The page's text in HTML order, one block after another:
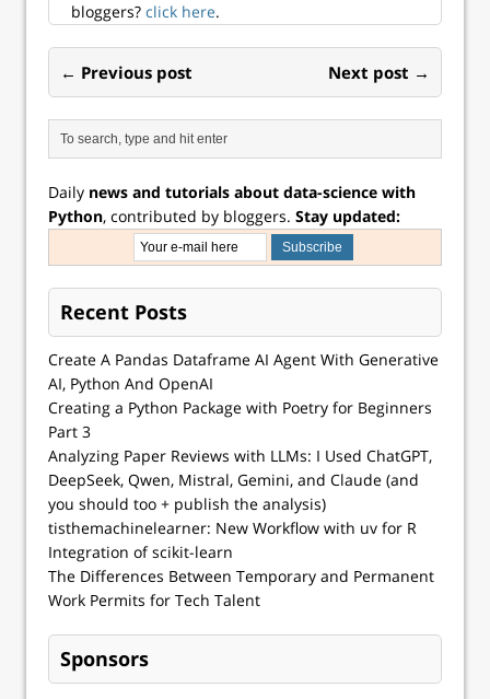
bloggers? click here.
← Previous post Next post →
Daily news and tutorials about data-science with
Python, contributed by bloggers. Stay updated:
Recent Posts
Create A Pandas Dataframe AI Agent With Generative
AI, Python And OpenAI
Creating a Python Package with Poetry for Beginners
Part 3
Analyzing Paper Reviews with LLMs: I Used ChatGPT,
DeepSeek, Qwen, Mistral, Gemini, and Claude (and
you should too + publish the analysis)
tisthemachinelearner: New Workflow with uv for R
Integration of scikit-learn
The Differences Between Temporary and Permanent
Work Permits for Tech Talent
Sponsors